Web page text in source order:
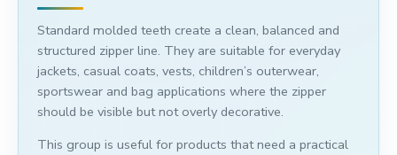
Standard molded teeth create a clean, balanced and
structured zipper line. They are suitable for everyday
jackets, casual coats, vests, children’s outerwear,
sportswear and bag applications where the zipper
should be visible but not overly decorative.
This group is useful for products that need a practical